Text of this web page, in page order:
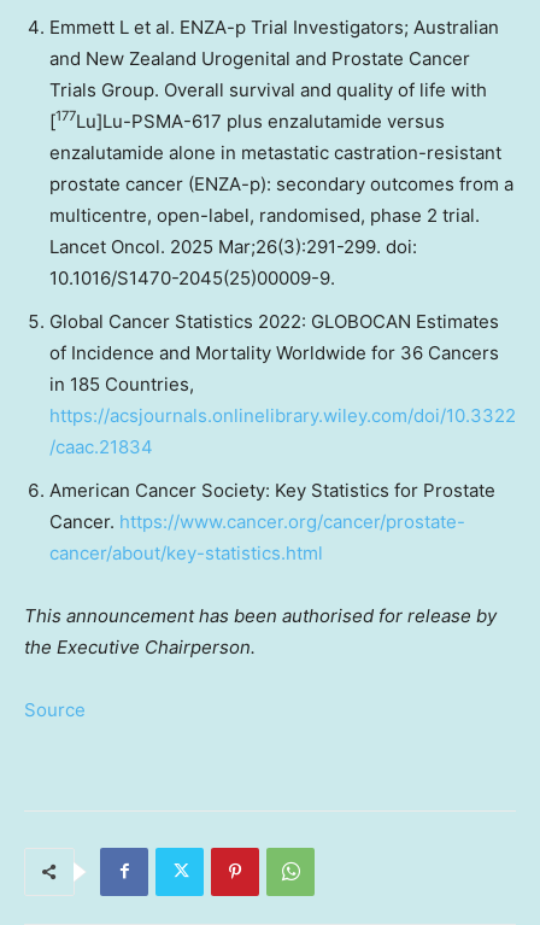
Emmett L et al. ENZA-p Trial Investigators; Australian
and New Zealand Urogenital and Prostate Cancer
Trials Group. Overall survival and quality of life with
[177Lu]Lu-PSMA-617 plus enzalutamide versus
enzalutamide alone in metastatic castration-resistant
prostate cancer (ENZA-p): secondary outcomes from a
multicentre, open-label, randomised, phase 2 trial.
Lancet Oncol. 2025 Mar;26(3):291-299. doi:
10.1016/S1470-2045(25)00009-9.
Global Cancer Statistics 2022: GLOBOCAN Estimates
of Incidence and Mortality Worldwide for 36 Cancers
in 185 Countries,
https://acsjournals.onlinelibrary.wiley.com/doi/10.3322
/caac.21834
American Cancer Society: Key Statistics for Prostate
Cancer. https://www.cancer.org/cancer/prostate-
cancer/about/key-statistics.html
This announcement has been authorised for release by
the Executive Chairperson.
Source